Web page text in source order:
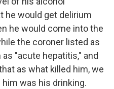
he would get delirium
he would come into the
the coroner listed as
"acute hepatitis," and
as what killed him, we
was his drinking.